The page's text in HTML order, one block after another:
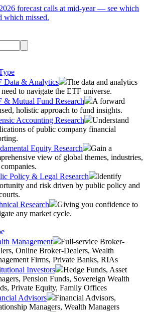
forecast calls at mid-year — see which
which missed.
Data & Analytics
The data and analytics
to navigate the ETF universe.
& Mutual Fund Research
A forward
holistic approach to fund insights.
Accounting Research
Understand
of public company financial
Equity Research
Gain a
view of global themes, industries,
Policy & Legal Research
Identify
and risk driven by public policy and
Research
Giving you confidence to
any market cycle.
Management
Full-service Broker-
Online Broker-Dealers, Wealth
Firms, Private Banks, RIAs
Investors
Hedge Funds, Asset
Pension Funds, Sovereign Wealth
Private Equity, Family Offices
Advisors
Financial Advisors,
Managers, Wealth Managers